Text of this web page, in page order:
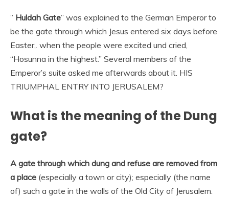
” Huldah Gate” was explained to the German Emperor to
be the gate through which Jesus entered six days before
Easter,. when the people were excited und cried,
“Hosunna in the highest.” Several members of the
Emperor’s suite asked me afterwards about it. HIS
TRIUMPHAL ENTRY INTO JERUSALEM?
What is the meaning of the Dung
gate?
A gate through which dung and refuse are removed from
a place (especially a town or city); especially (the name
of) such a gate in the walls of the Old City of Jerusalem.